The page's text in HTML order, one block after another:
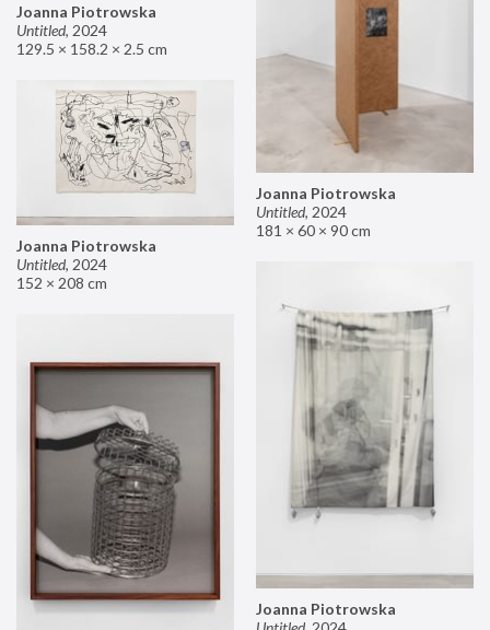
Joanna Piotrowska
Untitled, 2024
129.5 × 158.2 × 2.5 cm
Joanna Piotrowska
Untitled, 2024
181 × 60 × 90 cm
Joanna Piotrowska
Untitled, 2024
152 × 208 cm
Joanna Piotrowska